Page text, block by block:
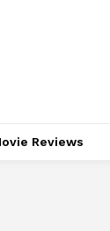
Reviews